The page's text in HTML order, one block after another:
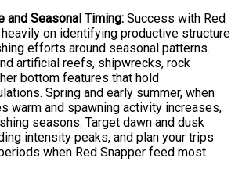
and Seasonal Timing: Success with Red
on identifying productive structure
efforts around seasonal patterns.
artificial reefs, shipwrecks, rock
bottom features that hold
Spring and early summer, when
warm and spawning activity increases,
seasons. Target dawn and dusk
intensity peaks, and plan your trips
when Red Snapper feed most